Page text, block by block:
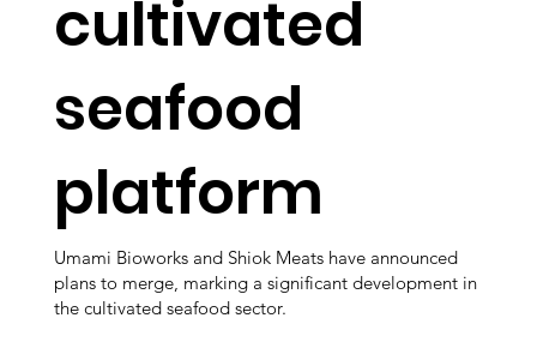
cultivated
seafood
platform
Umami Bioworks and Shiok Meats have announced
plans to merge, marking a significant development in
the cultivated seafood sector.